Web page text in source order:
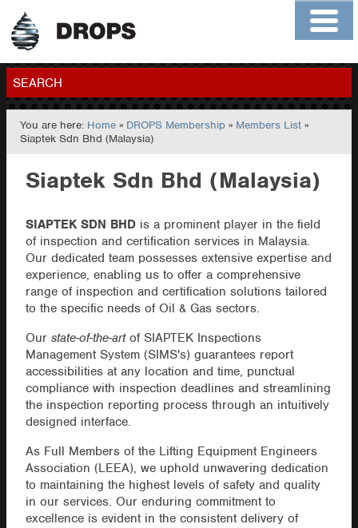
Home
Contact
Members
SEARCH
GO
You are here: Home » DROPS Membership » Members List »
Siaptek Sdn Bhd (Malaysia)
Siaptek Sdn Bhd (Malaysia)
SIAPTEK SDN BHDis a prominent player in the field
of inspection and certification services in Malaysia.
Our dedicated team possesses extensive expertise and
experience, enabling us to offer a comprehensive
range of inspection and certification solutions tailored
to the specific needs of Oil & Gas sectors.
Our state-of-the-artof SIAPTEK Inspections
Management System (SIMS's) guarantees report
accessibilities at any location and time, punctual
compliance with inspection deadlines and streamlining
the inspection reporting process through an intuitively
designed interface.
As Full Members of the Lifting Equipment Engineers
Association (LEEA), we uphold unwavering dedication
to maintaining the highest levels of safety and quality
in our services. Our enduring commitment to
excellence is evident in the consistent delivery of